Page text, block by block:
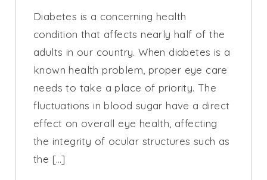
Diabetes is a concerning health
condition that affects nearly half of the
adults in our country. When diabetes is a
known health problem, proper eye care
needs to take a place of priority. The
fluctuations in blood sugar have a direct
effect on overall eye health, affecting
the integrity of ocular structures such as
the […]